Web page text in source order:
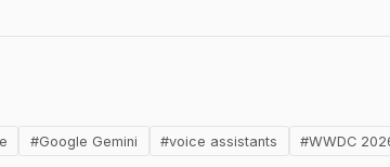
#Google Gemini #voice assistants #WWDC